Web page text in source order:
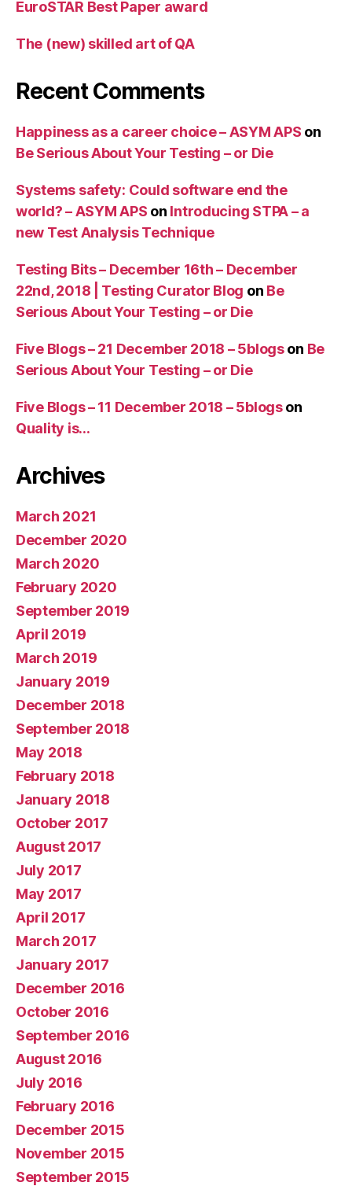
EuroSTAR Best Paper award
The (new) skilled art of QA
Recent Comments
Happiness as a career choice – ASYM APS on
Be Serious About Your Testing – or Die
Systems safety: Could software end the
world? – ASYM APS on Introducing STPA – a
new Test Analysis Technique
Testing Bits – December 16th – December
22nd, 2018 | Testing Curator Blog on Be
Serious About Your Testing – or Die
Five Blogs – 21 December 2018 – 5blogson Be
Serious About Your Testing – or Die
Five Blogs – 11 December 2018 – 5blogson
Quality is…
Archives
March 2021
December 2020
March 2020
February 2020
September 2019
April 2019
March 2019
January 2019
December 2018
September 2018
May 2018
February 2018
January 2018
October 2017
August 2017
July 2017
May 2017
April 2017
March 2017
January 2017
December 2016
October 2016
September 2016
August 2016
July 2016
February 2016
December 2015
November 2015
September 2015